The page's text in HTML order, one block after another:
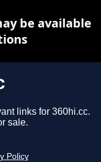
links for 360hi.cc.
sale.
Policy
be available